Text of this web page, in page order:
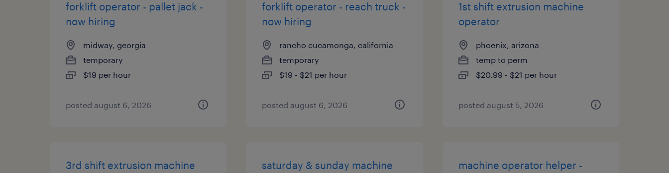
forklift operator - pallet jack -
now hiring
midway, georgia
temporary
$19 per hour
posted august 6, 2026
forklift operator - reach truck -
now hiring
rancho cucamonga, california
temporary
$19 - $21 per hour
posted august 6, 2026
1st shift extrusion machine
operator
phoenix, arizona
temp to perm
$20.99 - $21 per hour
posted august 5, 2026
3rd shift extrusion machine
saturday & sunday machine
machine operator helper -